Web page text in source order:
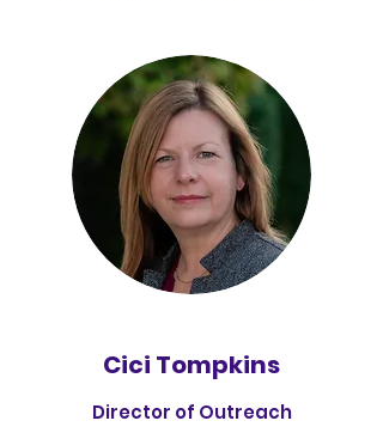
Cici Tompkins
Director of Outreach